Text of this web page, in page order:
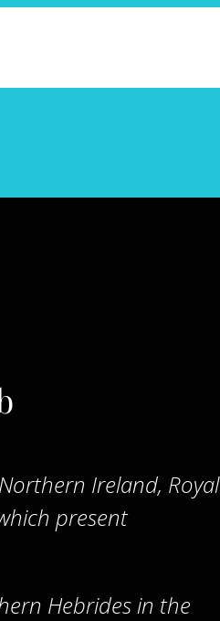
Ireland, Royal
present
Hebrides in the